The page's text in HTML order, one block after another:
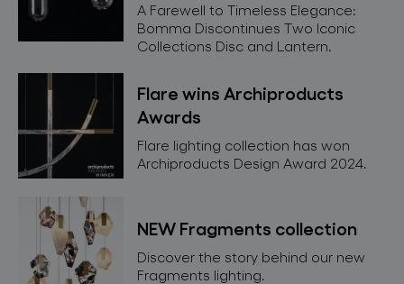
A Farewell to Timeless Elegance:
Bomma Discontinues Two Iconic
Collections Disc and Lantern.
Flare wins Archiproducts
Awards
Flare lighting collection has won
Archiproducts Design Award 2024.
NEW Fragments collection
Discover the story behind our new
Fragments lighting.